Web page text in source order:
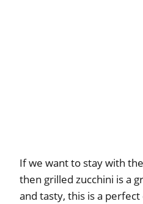
If we want to stay with
then grilled zucchini is a
and tasty, this is a